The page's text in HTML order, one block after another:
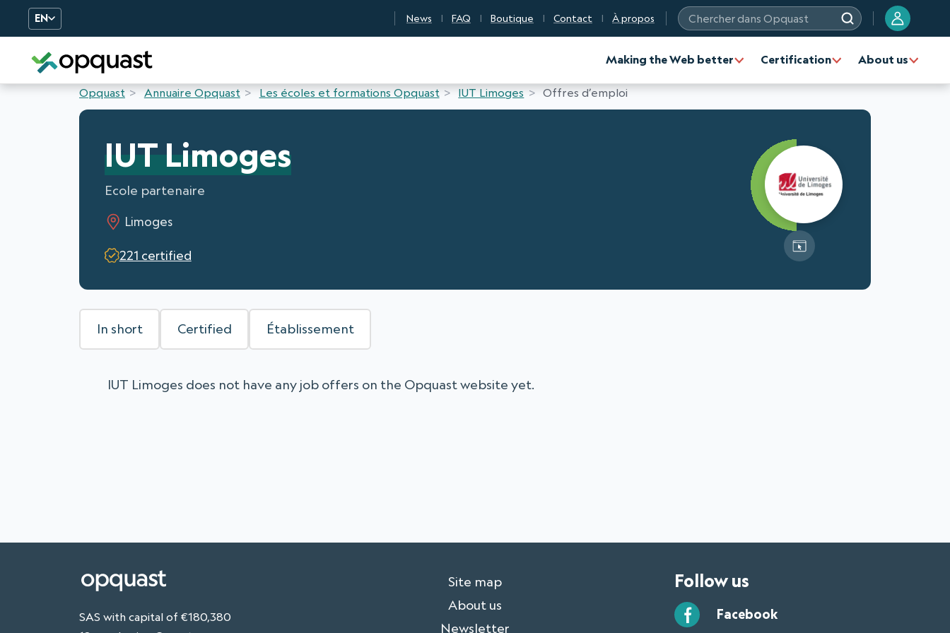
EN News FAQ Boutique Contact À propos
Chercher dans Opquast
Making the Web better Certification About us
Opquast Annuaire Opquast Les écoles et formations Opquast IUT Limoges Offres d’emploi
IUT Limoges
Ecole partenaire
Limoges
221 certified
In short Certified Établissement
IUT Limoges does not have any job offers on the Opquast website yet.
SAS with capital of €180,380
Site map
About us
Newsletter
Follow us
Facebook